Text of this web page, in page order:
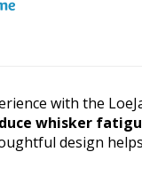
with the
whisker
design